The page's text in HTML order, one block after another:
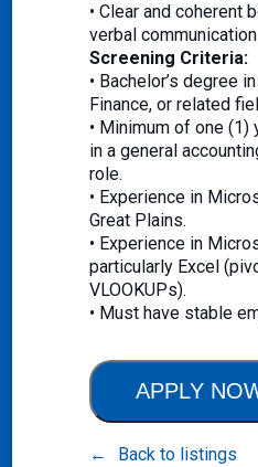
• Clear and coherent
verbal
Screening Criteria:
• Bachelor’s degree
Finance, or related
• Minimum of one
in a general
role.
• Experience in
Great Plains.
• Experience in
particularly Excel
VLOOKUPs).
• Must have stable
APPLY
Back to listings